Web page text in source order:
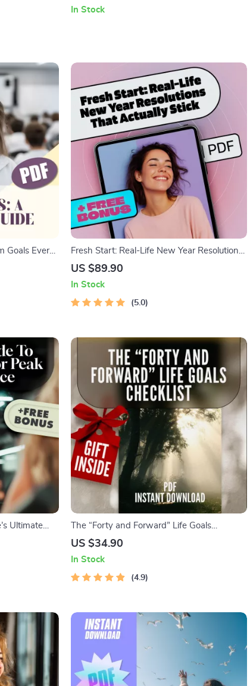
Into Action
In Stock
Goals Every
with
Fresh Start: Real-Life New Year Resolutions
That Actually Stick | Goal Setting eBook |
Download Guide
US $89.90
In Stock
5.0
Ultimate
Performance
Goals
The “Forty and Forward” Life Goals
Checklist | Digital Download to Learn How
US $34.90
In Stock
4.9